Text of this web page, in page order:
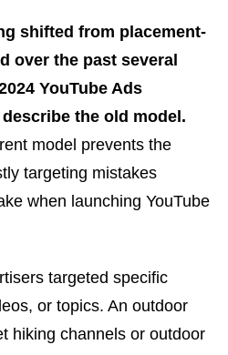
shifted from placement-
over the past several
YouTube Ads
the old model.
model prevents the
targeting mistakes
when launching YouTube
targeted specific
or topics. An outdoor
hiking channels or outdoor